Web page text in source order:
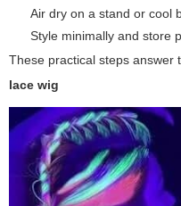
Air dry on a stand or cool
Style minimally and store
These practical steps answer
lace wig